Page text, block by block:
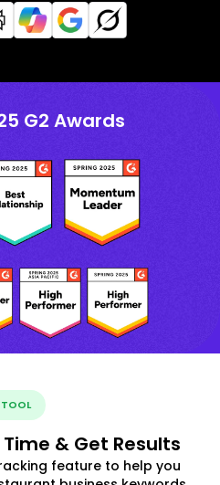
G2 Awards
TOOL
& Get Results
feature to help you